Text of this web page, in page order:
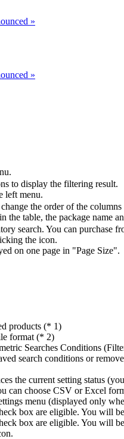
»
»
to display the filtering result.
left menu.
the order of the
the table, the package name
search. You can purchase
the icon.
on one page in "Page Size".
products (* 1)
format (* 2)
Searches Conditions
search conditions or
the current setting status
can choose CSV or Excel
menu (displayed only
box are eligible. You will
box are eligible. You will